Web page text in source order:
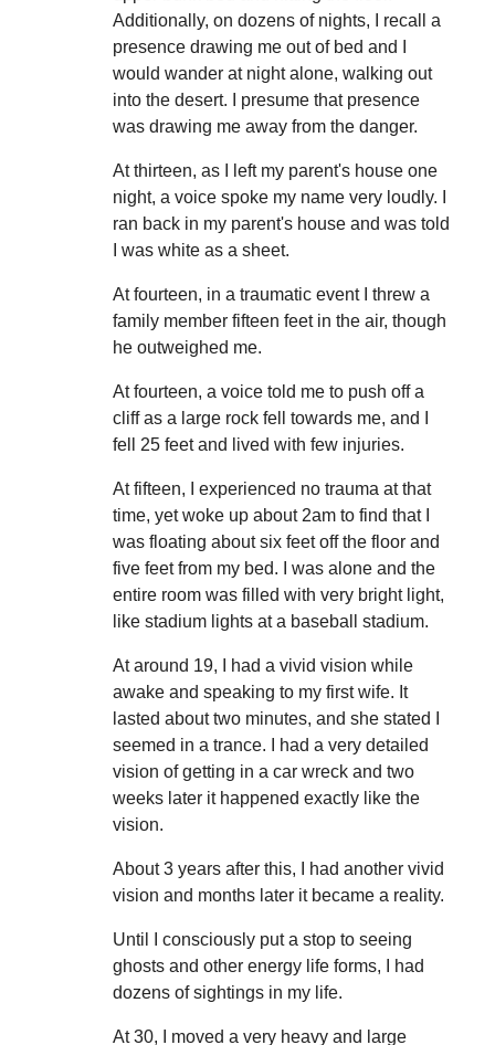
Additionally, on dozens of nights, I recall a
presence drawing me out of bed and I
would wander at night alone, walking out
into the desert. I presume that presence
was drawing me away from the danger.
At thirteen, as I left my parent's house one
night, a voice spoke my name very loudly. I
ran back in my parent's house and was told
I was white as a sheet.
At fourteen, in a traumatic event I threw a
family member fifteen feet in the air, though
he outweighed me.
At fourteen, a voice told me to push off a
cliff as a large rock fell towards me, and I
fell 25 feet and lived with few injuries.
At fifteen, I experienced no trauma at that
time, yet woke up about 2am to find that I
was floating about six feet off the floor and
five feet from my bed. I was alone and the
entire room was filled with very bright light,
like stadium lights at a baseball stadium.
At around 19, I had a vivid vision while
awake and speaking to my first wife. It
lasted about two minutes, and she stated I
seemed in a trance. I had a very detailed
vision of getting in a car wreck and two
weeks later it happened exactly like the
vision.
About 3 years after this, I had another vivid
vision and months later it became a reality.
Until I consciously put a stop to seeing
ghosts and other energy life forms, I had
dozens of sightings in my life.
At 30, I moved a very heavy and large